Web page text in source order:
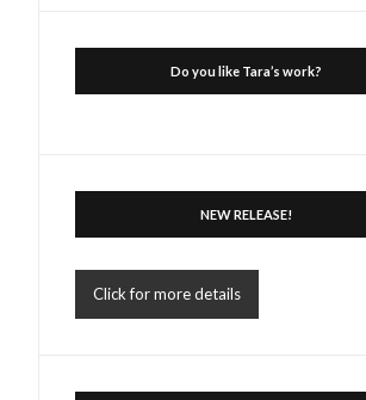
Do you like Tara’s work?
NEW RELEASE!
Click for more details